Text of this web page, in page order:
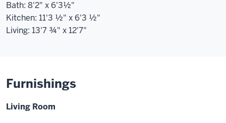
Bath: 8'2" x 6'3½"
Kitchen: 11'3 ½" x 6'3 ½"
Living: 13'7 ¾" x 12'7"
Furnishings
Living Room